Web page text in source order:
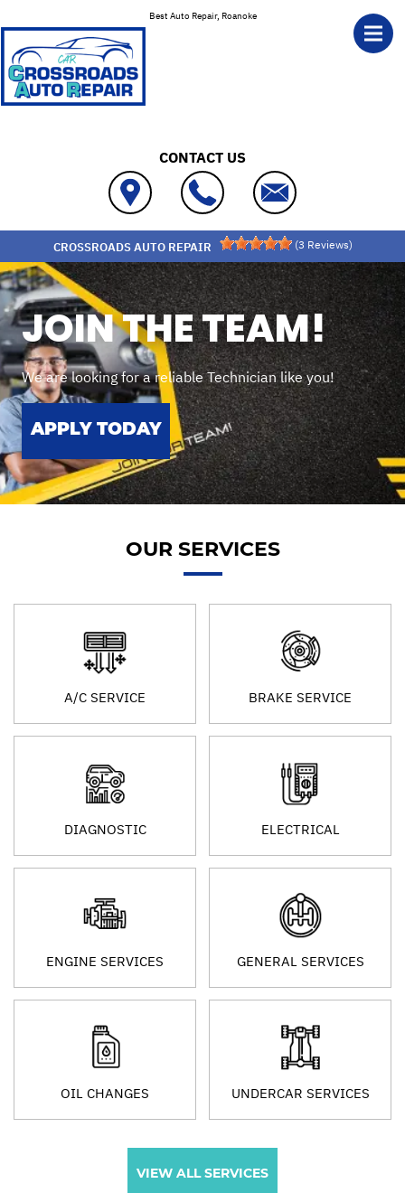
Best Auto Repair, Roanoke
CONTACT US
CROSSROADS AUTO REPAIR (3 Reviews)
JOIN THE TEAM!
We are looking for a reliable Technician like you!
APPLY TODAY
OUR SERVICES
A/C SERVICE BRAKE SERVICE
DIAGNOSTIC ELECTRICAL
ENGINE SERVICES GENERAL SERVICES
OIL CHANGES UNDERCAR SERVICES
VIEW ALL SERVICES